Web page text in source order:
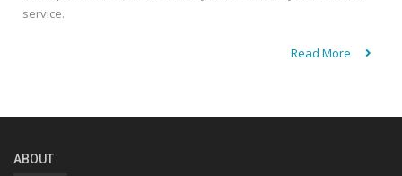
service.
Read More
ABOUT